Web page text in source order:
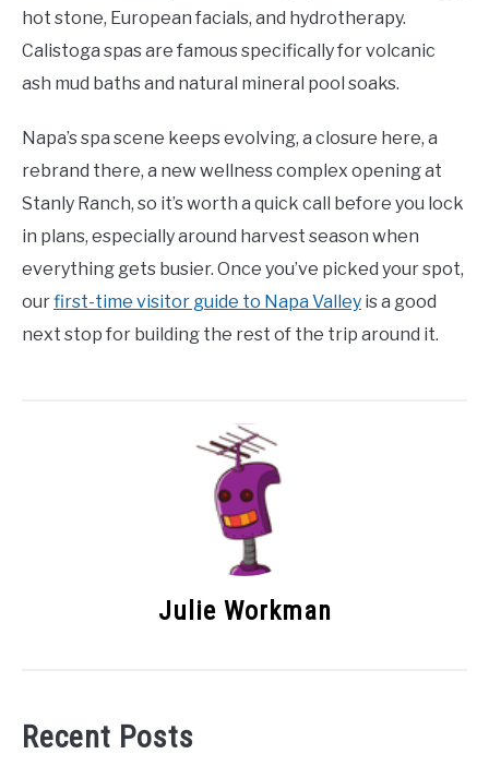
hot stone, European facials, and hydrotherapy.
Calistoga spas are famous specifically for volcanic
ash mud baths and natural mineral pool soaks.
Napa’s spa scene keeps evolving, a closure here, a
rebrand there, a new wellness complex opening at
Stanly Ranch, so it’s worth a quick call before you lock
in plans, especially around harvest season when
everything gets busier. Once you’ve picked your spot,
ourfirst-time visitor guide to Napa Valley is a good
next stop for building the rest of the trip around it.
Julie Workman
Recent Posts